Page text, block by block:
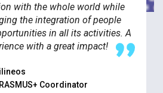
with the whole world while
the integration of people
in all its activities. A
with a great impact!
Coordinator